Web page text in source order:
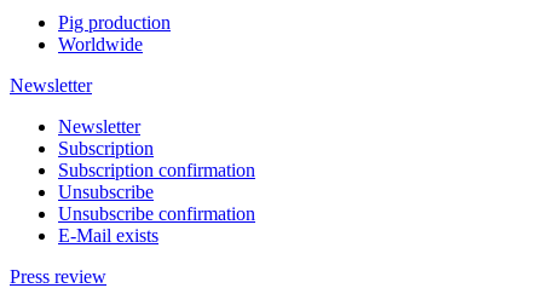
Pig production
Worldwide
Newsletter
Newsletter
Subscription
Subscription confirmation
Unsubscribe
Unsubscribe confirmation
E-Mail exists
Press review